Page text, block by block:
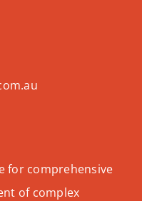
for comprehensive
of complex